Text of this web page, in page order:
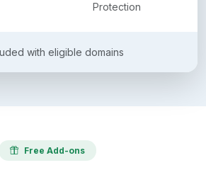
Protection
with eligible domains
Free Add-ons